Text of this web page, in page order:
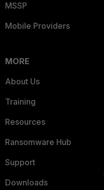
MSSP
Mobile Providers
MORE
About Us
Training
Resources
Ransomware Hub
Support
Downloads